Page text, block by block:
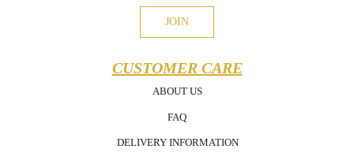
JOIN
CUSTOMER CARE
ABOUT US
DELIVERY INFORMATION
FAQ